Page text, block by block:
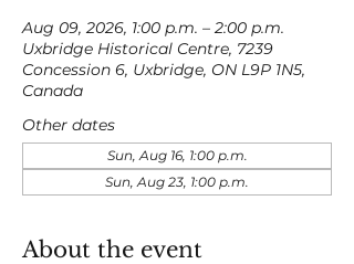
Aug 09, 2026, 1:00 p.m. – 2:00 p.m.
Uxbridge Historical Centre, 7239
Concession 6, Uxbridge, ON L9P 1N5,
Canada
Other dates
Sun, Aug 16, 1:00 p.m.
Sun, Aug 23, 1:00 p.m.
About the event